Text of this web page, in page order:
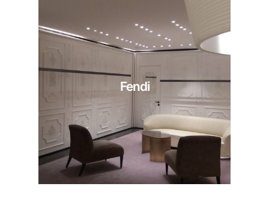
Fendi